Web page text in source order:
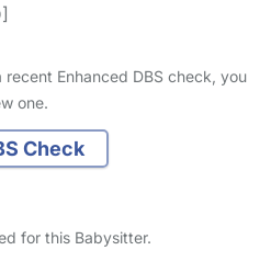
Enhanced DBS check, you
one.
Check
for this Babysitter.